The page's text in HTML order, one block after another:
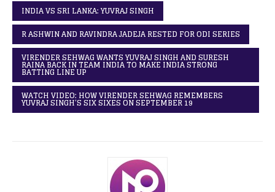
INDIA VS SRI LANKA: YUVRAJ SINGH
R ASHWIN AND RAVINDRA JADEJA RESTED FOR ODI SERIES
VIRENDER SEHWAG WANTS YUVRAJ SINGH AND SURESH
RAINA BACK IN TEAM INDIA TO MAKE INDIA STRONG
BATTING LINE UP
WATCH VIDEO: HOW VIRENDER SEHWAG REMEMBERS
YUVRAJ SINGH’S SIX SIXES ON SEPTEMBER 19